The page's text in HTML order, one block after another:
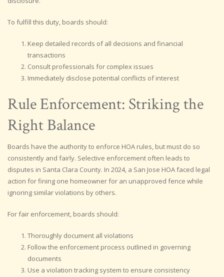
To fulfill this duty, boards should:
Keep detailed records of all decisions and financial
transactions
Consult professionals for complex issues
Immediately disclose potential conflicts of interest
Rule Enforcement: Striking the
Right Balance
Boards have the authority to enforce HOA rules, but must do so
consistently and fairly. Selective enforcement often leads to
disputes in Santa Clara County. In 2024, a San Jose HOA faced legal
action for fining one homeowner for an unapproved fence while
ignoring similar violations by others.
For fair enforcement, boards should:
Thoroughly document all violations
Follow the enforcement process outlined in governing
documents
Use a violation tracking system to ensure consistency